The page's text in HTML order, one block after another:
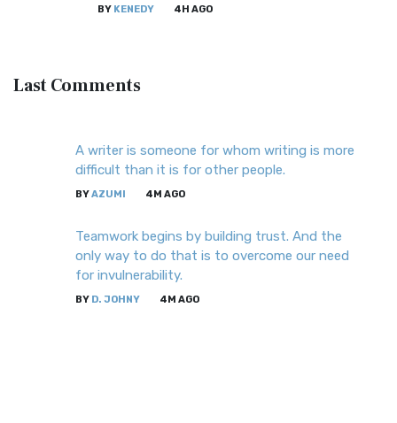
BY KENEDY 4H AGO
LastComments
A writer is someone for whom writing is more
difficult than it is for other people.
BYAZUMI 4M AGO
Teamwork begins by building trust. And the
only way to do that is to overcome our need
for invulnerability.
BY D. JOHNY 4M AGO